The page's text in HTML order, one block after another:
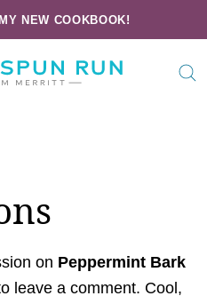
NEW COOKBOOK!
on Peppermint Bark
leave a comment. Cool,